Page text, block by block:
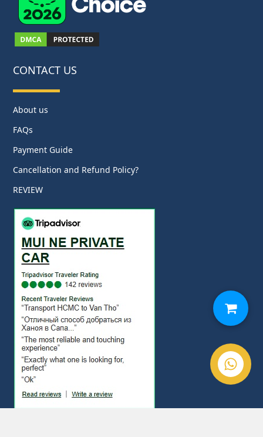
CONTACT US
About us
FAQs
Payment Guide
Cancellation and Refund Policy?
REVIEW